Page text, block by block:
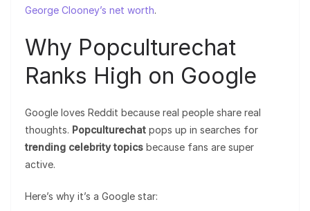
George Clooney’s net worth.
Why Popculturechat
Ranks High on Google
Google loves Reddit because real people share real
thoughts. Popculturechat pops up in searches for
trending celebrity topics because fans are super
active.
Here’s why it’s a Google star: